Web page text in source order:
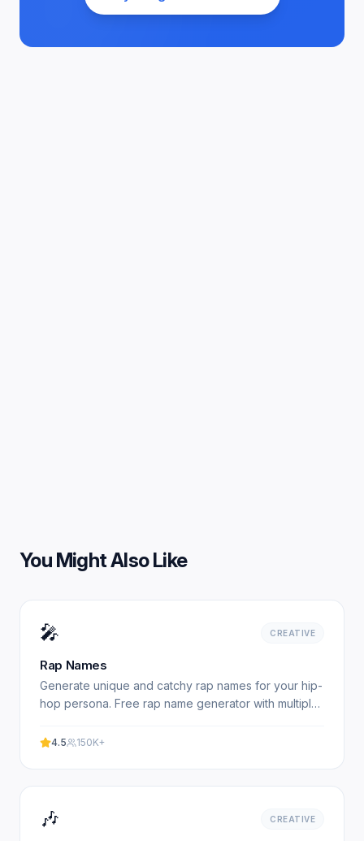
You Might Also Like
🎤 CREATIVE
Rap Names
Generate unique and catchy rap names for your hip-
hop persona. Free rap name generator with multiple
4.5 150K+
🎶 CREATIVE